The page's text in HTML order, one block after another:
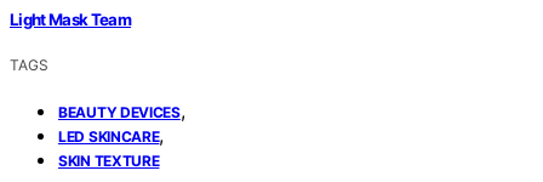
Light Mask Team
TAGS
BEAUTY DEVICES,
LED SKINCARE,
SKIN TEXTURE